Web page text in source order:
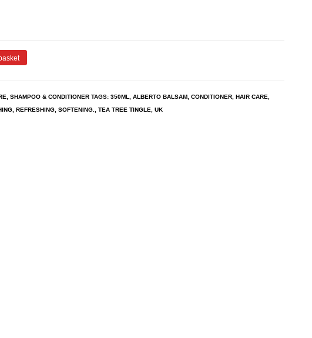
SHAMPOO & CONDITIONER TAGS: 350ML ALBERTO BALSAM CONDITIONER HAIR CARE
REFRESHING SOFTENING. TEA TREE TINGLE UK